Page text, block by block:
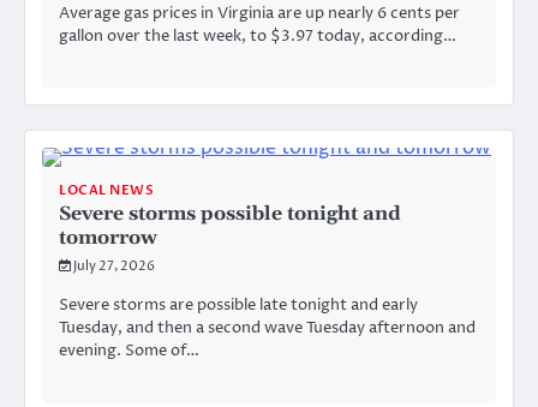
Average gas prices in Virginia are up nearly 6 cents per
gallon over the last week, to $3.97 today, according…
LOCAL NEWS
Severe storms possible tonight and
tomorrow
July 27, 2026
Severe storms are possible late tonight and early
Tuesday, and then a second wave Tuesday afternoon and
evening. Some of…